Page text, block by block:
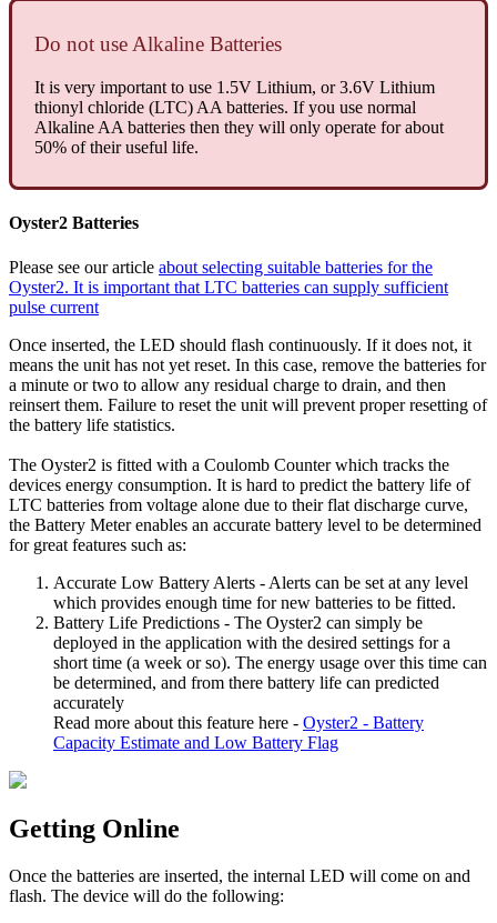
Do not use Alkaline Batteries
It is very important to use 1.5V Lithium, or 3.6V Lithium
thionyl chloride (LTC) AA batteries. If you use normal
Alkaline AA batteries then they will only operate for about
50% of their useful life.
Oyster2 Batteries
Please see our article about selecting suitable batteries for the
Oyster2. It is important that LTC batteries can supply sufficient
pulse current
Once inserted, the LED should flash continuously. If it does not, it
means the unit has not yet reset. In this case, remove the batteries for
a minute or two to allow any residual charge to drain, and then
reinsert them. Failure to reset the unit will prevent proper resetting of
the battery life statistics.
The Oyster2 is fitted with a Coulomb Counter which tracks the
devices energy consumption. It is hard to predict the battery life of
LTC batteries from voltage alone due to their flat discharge curve,
the Battery Meter enables an accurate battery level to be determined
for great features such as:
Accurate Low Battery Alerts - Alerts can be set at any level
which provides enough time for new batteries to be fitted.
Battery Life Predictions - The Oyster2 can simply be
deployed in the application with the desired settings for a
short time (a week or so). The energy usage over this time can
be determined, and from there battery life can predicted
accurately
Read more about this feature here - Oyster2 - Battery
Capacity Estimate and Low Battery Flag
Getting Online
Once the batteries are inserted, the internal LED will come on and
flash. The device will do the following: